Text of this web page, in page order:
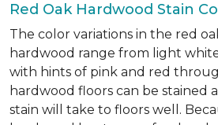
Red Oak Hardwood Stain
The color variations in the red
hardwood range from light
with hints of pink and red
hardwood floors can be stained
stain will take to floors well.